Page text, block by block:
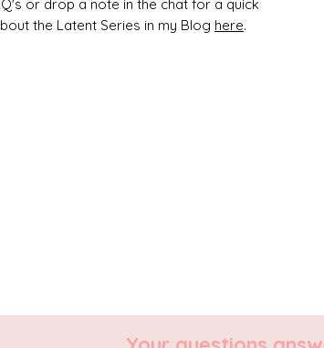
or drop a note in the chat for a quick
the Latent Series in my Blog here.